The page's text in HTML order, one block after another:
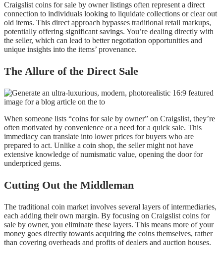
Craigslist coins for sale by owner listings often represent a direct
connection to individuals looking to liquidate collections or clear out
old items. This direct approach bypasses traditional retail markups,
potentially offering significant savings. You’re dealing directly with
the seller, which can lead to better negotiation opportunities and
unique insights into the items’ provenance.
The Allure of the Direct Sale
When someone lists “coins for sale by owner” on Craigslist, they’re
often motivated by convenience or a need for a quick sale. This
immediacy can translate into lower prices for buyers who are
prepared to act. Unlike a coin shop, the seller might not have
extensive knowledge of numismatic value, opening the door for
underpriced gems.
Cutting Out the Middleman
The traditional coin market involves several layers of intermediaries,
each adding their own margin. By focusing on Craigslist coins for
sale by owner, you eliminate these layers. This means more of your
money goes directly towards acquiring the coins themselves, rather
than covering overheads and profits of dealers and auction houses.